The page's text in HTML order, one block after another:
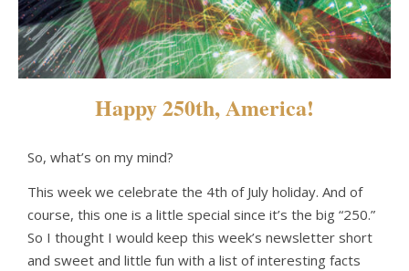
Happy 250th, America!
So, what’s on my mind?
This week we celebrate the 4th of July holiday. And of
course, this one is a little special since it’s the big “250.”
So I thought I would keep this week’s newsletter short
and sweet and little fun with a list of interesting facts